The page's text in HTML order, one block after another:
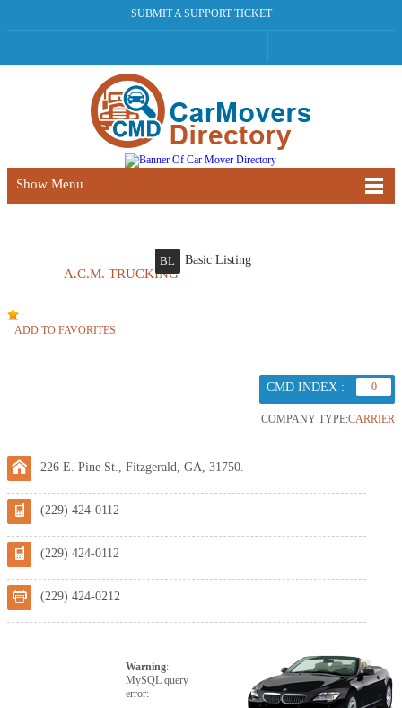
SUBMIT A SUPPORT TICKET
Show Menu
A.C.M. TRUCKING
BL Basic Listing
ADD TO FAVORITES
CMD INDEX : 0
COMPANY TYPE:CARRIER
226 E. Pine St., Fitzgerald, GA, 31750.
(229) 424-0112
(229) 424-0112
(229) 424-0212
Warning:
MySQL query
error: